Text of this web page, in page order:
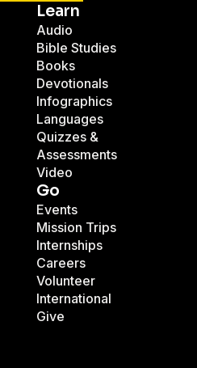
Learn
Audio
Bible Studies
Books
Devotionals
Infographics
Languages
Quizzes &
Assessments
Video
Go
Events
Mission Trips
Internships
Careers
Volunteer
International
Give